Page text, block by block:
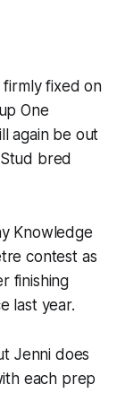
firmly fixed on
One
again be out
bred
Knowledge
contest as
finishing
last year.
Jenni does
each prep